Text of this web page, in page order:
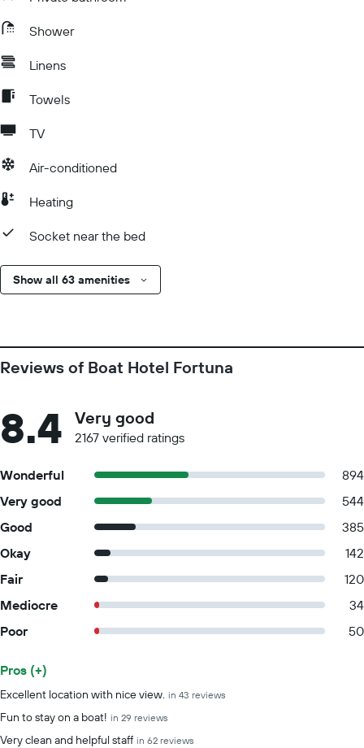
Shower
Linens
Towels
TV
Air-conditioned
Heating
Socket near the bed
Show all 63 amenities
Reviews of Boat Hotel Fortuna
8.4 Very good
2167 verified ratings
Wonderful
894
Very good
544
Good
385
Okay
142
Fair
120
Mediocre
34
Poor
50
Summary of reviews
Pros (+)
Excellent location with nice view. in 43 reviews
Fun to stay on a boat! in 29 reviews
Very clean and helpful staff in 62 reviews